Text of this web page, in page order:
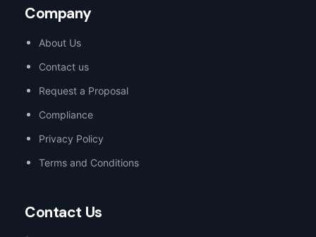
Company
About Us
Contact us
Request a Proposal
Compliance
Privacy Policy
Terms and Conditions
Contact Us